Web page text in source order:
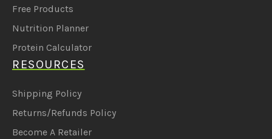
Free Products
Nutrition Planner
Protein Calculator
RESOURCES
Shipping Policy
Returns/Refunds Policy
Become A Retailer